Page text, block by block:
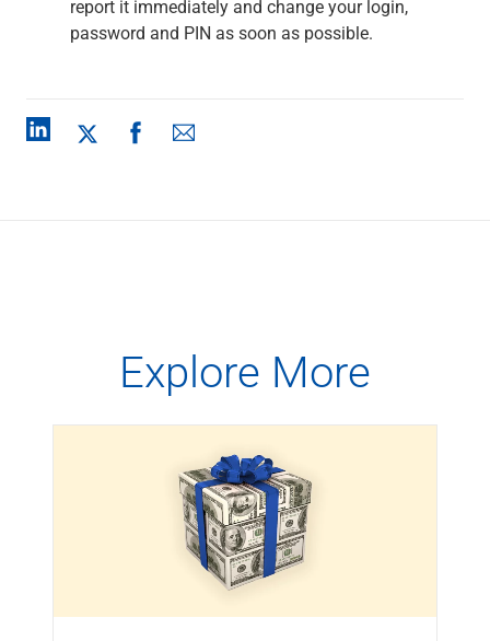
report it immediately and change your login,
password and PIN as soon as possible.
Explore More